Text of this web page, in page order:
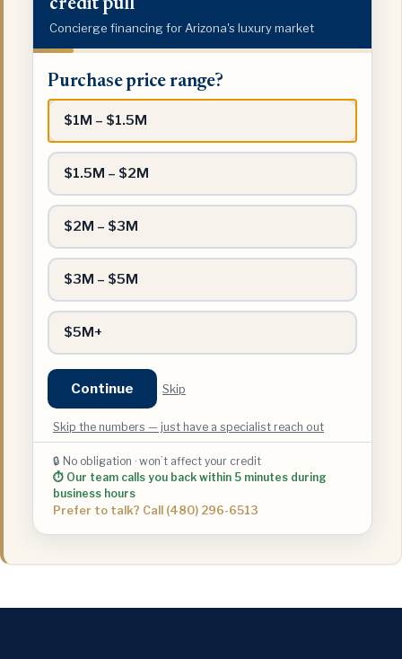
credit pull
Concierge financing for Arizona's luxury market
price
range?
Purchase price range?
$1M – $1.5M
$1.5M – $2M
$2M – $3M
$3M – $5M
$5M+
Continue Skip
Skip the numbers — just have a specialist reach out
🔒 No obligation · won’t affect your credit
⏱ Our team calls you back within 5 minutes during
business hours
Prefer to talk? Call (480) 296-6513